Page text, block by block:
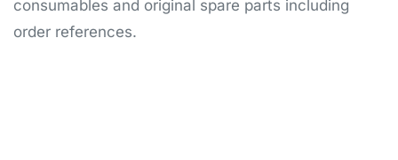
consumables and original spare parts including
order references.